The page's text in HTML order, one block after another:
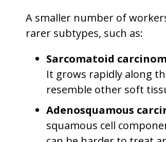
A smaller number of
rarer subtypes, such as:
Sarcomatoid
It grows rapidly along
resemble other soft
Adenosquamous
squamous cell